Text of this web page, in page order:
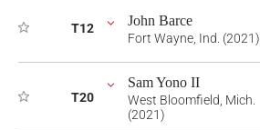
T12 John Barce
Fort Wayne, Ind. (2021)
T20
Sam Yono II
West Bloomfield, Mich.
(2021)